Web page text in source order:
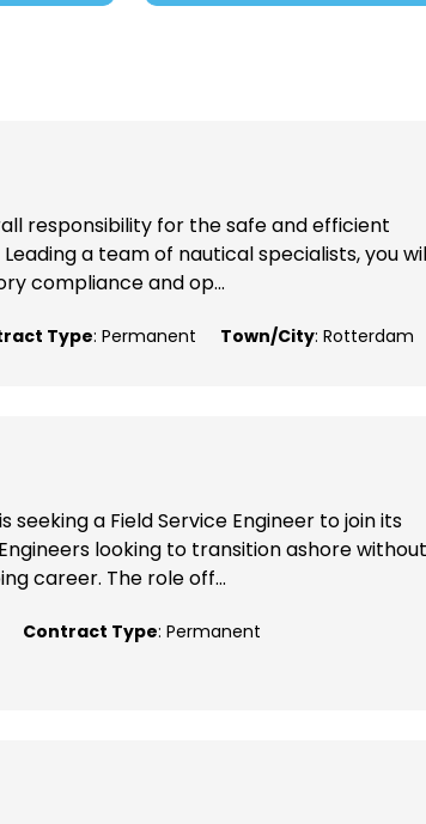
responsibility for the safe and efficient
a team of nautical specialists, you
compliance and op...
Type: Permanent Town/City: Rotterdam
a Field Service Engineer to join its
looking to transition ashore without
career. The role off...
Contract Type: Permanent